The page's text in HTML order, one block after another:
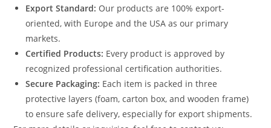
Export Standard: Our products are 100% export-
oriented, with Europe and the USA as our primary
markets.
Certified Products: Every product is approved by
recognized professional certification authorities.
Secure Packaging: Each item is packed in three
protective layers (foam, carton box, and wooden frame)
to ensure safe delivery, especially for export shipments.